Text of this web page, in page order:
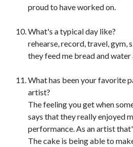
proud to have worked on.
What's a typical day like?
rehearse, record, travel, gym,
they feed me bread and
What has been your favorite
artist?
The feeling you get when
says that they really enjoyed
performance. As an artist
The cake is being able to